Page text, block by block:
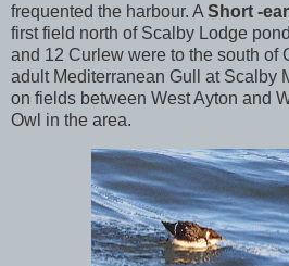
frequented the harbour. A Short -
first field north of Scalby Lodge
and 12 Curlew were to the south of
adult Mediterranean Gull at Scalby
on fields between West Ayton and
Owl in the area.